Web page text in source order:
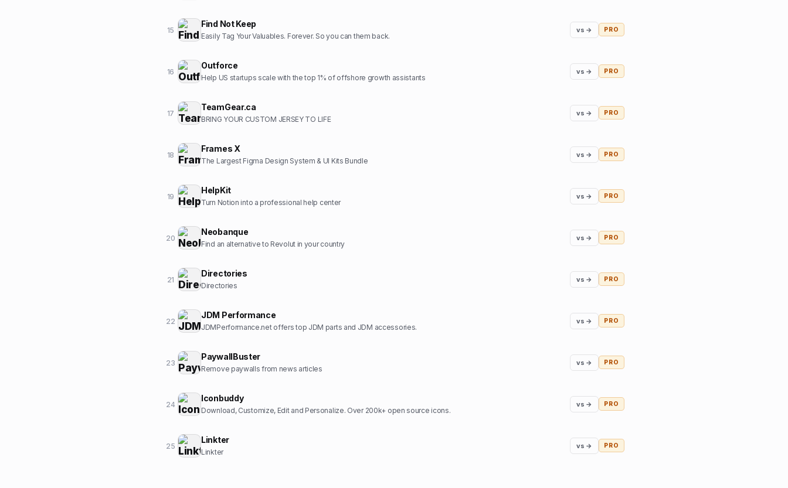
15
Find Not Keep
Easily Tag Your Valuables. Forever. So you can them back.
vs → PRO
16
Outforce
Help US startups scale with the top 1% of offshore growth assistants
vs → PRO
17
TeamGear.ca
BRING YOUR CUSTOM JERSEY TO LIFE
vs → PRO
18
Frames X
The Largest Figma Design System & UI Kits Bundle
vs → PRO
19
HelpKit
Turn Notion into a professional help center
vs → PRO
20
Neobanque
Find an alternative to Revolut in your country
vs → PRO
21
Directories
Directories
vs → PRO
22
JDM Performance
JDMPerformance.net offers top JDM parts and JDM accessories.
vs → PRO
23
PaywallBuster
Remove paywalls from news articles
vs → PRO
24
Iconbuddy
Download, Customize, Edit and Personalize. Over 200k+ open source icons.
vs → PRO
25
Linkter
Linkter
vs → PRO